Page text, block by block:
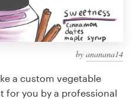
by ananana14
a custom vegetable
for you by a professional